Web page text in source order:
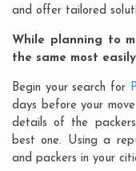
and offer tailored
While planning to
the same most
Begin your search for
days before your
details of the
best one. Using a
and packers in your